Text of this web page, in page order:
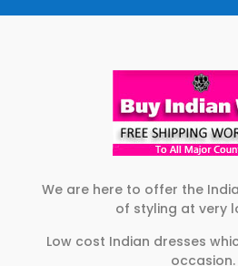
We are here to offer the
of styling at very
Low cost Indian dresses
occasion.